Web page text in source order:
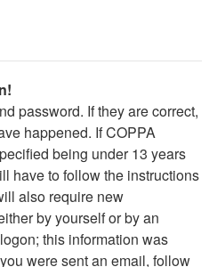
password. If they are correct,
happened. If COPPA
being under 13 years
have to follow the instructions
also require new
by yourself or by an
this information was
were sent an email, follow